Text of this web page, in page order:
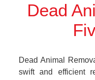
Dead
Dead Animal
swift and efficient